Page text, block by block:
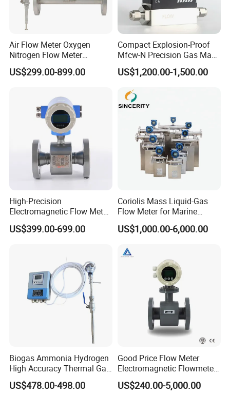
Air Flow Meter Oxygen
Nitrogen Flow Meter
Thermal Gas Mass Flow
Meter Low Cost RS485 Gas
Flange/Insert/Clamp/Split
US$299.00-899.00
Compact Explosion-Proof
Mfcw-N Precision Gas Mass
Flow Controller for Chemical
Synthesis
US$1,200.00-1,500.00
High-Precision
Electromagnetic Flow Meter
Digital Flowmeter for Water,
Beverage, Sewage,
US$399.00-699.00
Coriolis Mass Liquid-Gas
Flow Meter for Marine
Diesel Fuel Oil
US$1,000.00-6,000.00
Biogas Ammonia Hydrogen
High Accuracy Thermal Gas
Mass Flowmeter
US$478.00-498.00
Good Price Flow Meter
Electromagnetic Flowmeter
for Water, Sewage, Chemical
US$240.00-5,000.00